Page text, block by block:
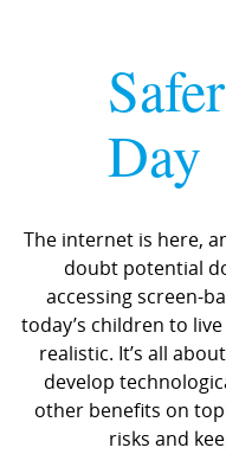
Day
The internet is here,
doubt potential
accessing screen-
today’s children to
realistic. It’s all
develop
other benefits on
risks and